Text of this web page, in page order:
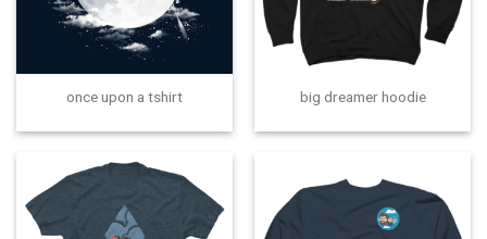
once upon a tshirt big dreamer hoodie